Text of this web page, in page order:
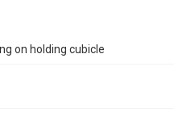
on holding cubicle